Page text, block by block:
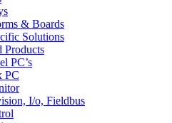
& Boards
Solutions
Products
PC’s
PC
I/o, Fieldbus